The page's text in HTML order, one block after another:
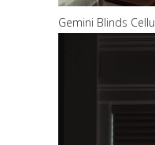
Gemini Blinds